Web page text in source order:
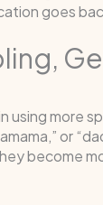
goes
using more
or
become